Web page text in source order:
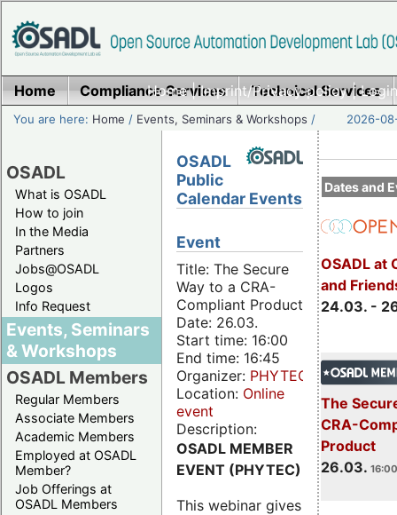
Home|Imprint/Privacy policy|
Home Compliance Services Technical Services
You are here: Home / Events, Seminars & Workshops / 2026-
OSADL
What is OSADL
How to join
In the Media
Partners
Jobs@OSADL
Logos
Info Request
Events, Seminars
& Workshops
OSADL Members
Regular Members
Associate Members
Academic Members
Employed at OSADL
Member?
Job Offerings at
OSADL Members
Dates and
OSADL at
and
24.03. -
The
CRA-
Product
26.03.
OSADL
Public
Calendar Events
Event
Title: The Secure
Way to a CRA-
Compliant Product
Date: 26.03.
Start time: 16:00
End time: 16:45
Organizer: PHYTEC
Location: Online
event
Description:
OSADL MEMBER
EVENT (PHYTEC)
This webinar gives